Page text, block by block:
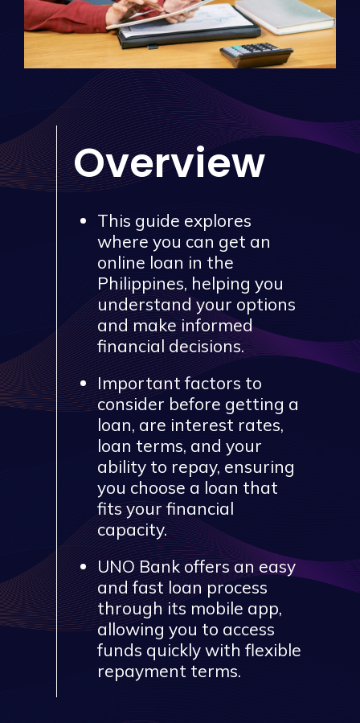
Overview
This guide explores
where you can get an
online loan in the
Philippines, helping you
understand your options
and make informed
financial decisions.
Important factors to
consider before getting a
loan, are interest rates,
loan terms, and your
ability to repay, ensuring
you choose a loan that
fits your financial
capacity.
UNO Bank offers an easy
and fast loan process
through its mobile app,
allowing you to access
funds quickly with flexible
repayment terms.